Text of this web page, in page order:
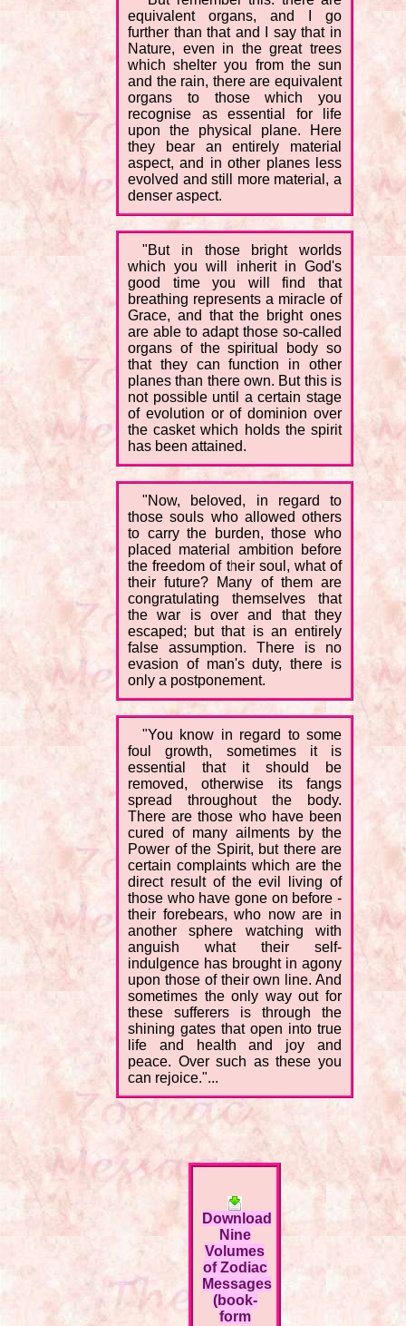
equivalent organs, and I go
further than that and I say that in
Nature, even in the great trees
which shelter you from the sun
and the rain, there are equivalent
organs to those which you
recognise as essential for life
upon the physical plane. Here
they bear an entirely material
aspect, and in other planes less
evolved and still more material, a
denser aspect.
"But in those bright worlds
which you will inherit in God's
good time you will find that
breathing represents a miracle of
Grace, and that the bright ones
are able to adapt those so-called
organs of the spiritual body so
that they can function in other
planes than there own. But this is
not possible until a certain stage
of evolution or of dominion over
the casket which holds the spirit
has been attained.
"Now, beloved, in regard to
those souls who allowed others
to carry the burden, those who
placed material ambition before
the freedom of their soul, what of
their future? Many of them are
congratulating themselves that
the war is over and that they
escaped; but that is an entirely
false assumption. There is no
evasion of man's duty, there is
only a postponement.
"You know in regard to some
foul growth, sometimes it is
essential that it should be
removed, otherwise its fangs
spread throughout the body.
There are those who have been
cured of many ailments by the
Power of the Spirit, but there are
certain complaints which are the
direct result of the evil living of
those who have gone on before -
their forebears, who now are in
another sphere watching with
anguish what their self-
indulgence has brought in agony
upon those of their own line. And
sometimes the only way out for
these sufferers is through the
shining gates that open into true
life and health and joy and
peace. Over such as these you
can rejoice."...
Download
Nine
Volumes
of Zodiac
Messages
(book-
form